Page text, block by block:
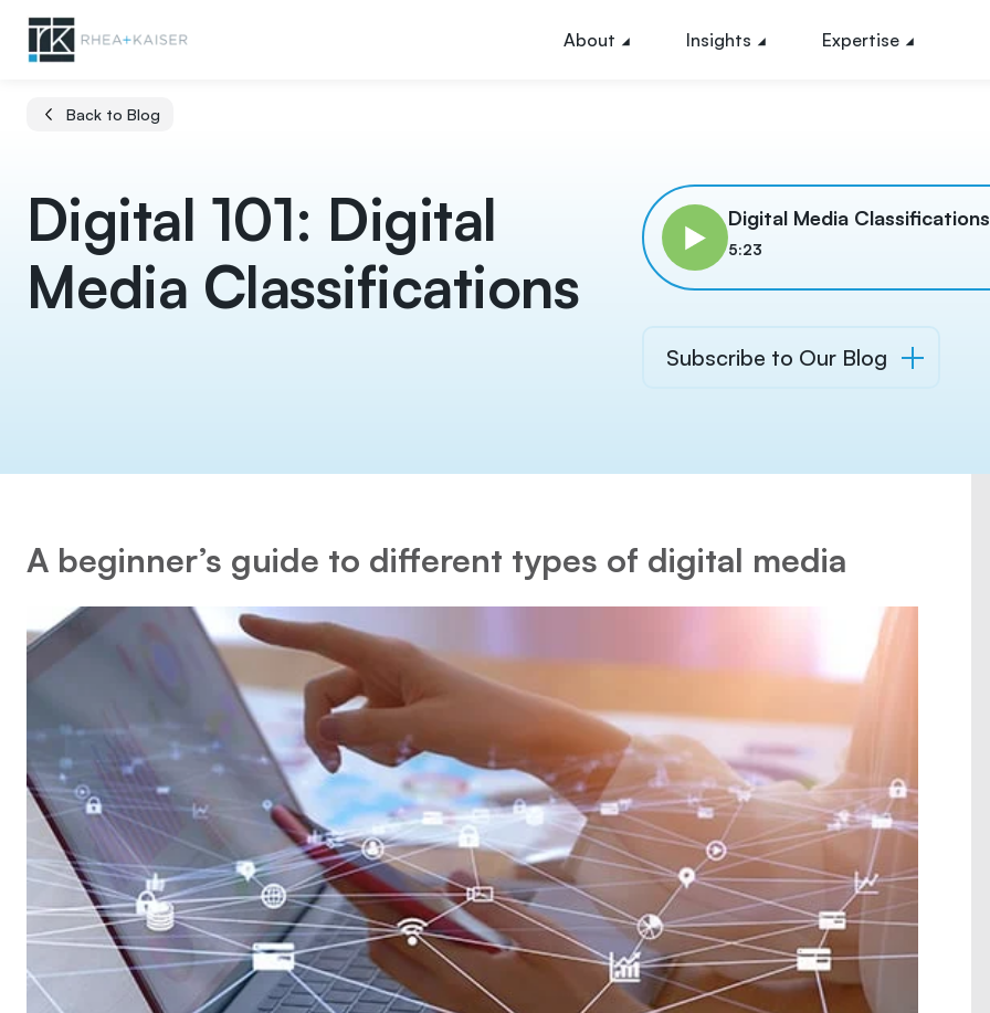
About Insights Expertise
Back to Blog
Digital 101: Digital
Media Classifications
Digital Media Classifications
5:23
Subscribe to Our Blog
A beginner’s guide to different types of digital media